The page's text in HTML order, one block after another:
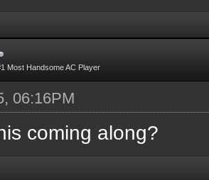
Most Handsome AC Player
06:16PM
coming along?